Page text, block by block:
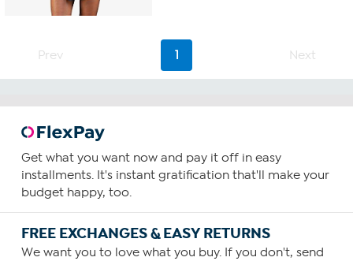
stars.
review
Prev 1 Next
Get what you want now and pay it off in easy
installments. It's instant gratification that'll make your
budget happy, too.
FREE EXCHANGES & EASY RETURNS
We want you to love what you buy. If you don't, send